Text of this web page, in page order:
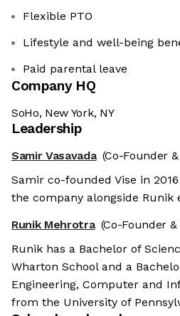
Flexible PTO
Lifestyle and well-being
Paid parental leave
Company HQ
SoHo, New York, NY
Leadership
Samir Vasavada (Co-Founder
Samir co-founded Vise in
the company alongside Runik
Runik Mehrotra (Co-Founder
Runik has a Bachelor of
Wharton School and a
Engineering, Computer and
from the University of